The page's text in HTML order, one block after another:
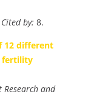
Cited by: 8.
12 different
fertility
and